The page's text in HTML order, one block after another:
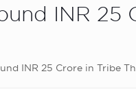
INR 25
INR 25 Crore in Tribe